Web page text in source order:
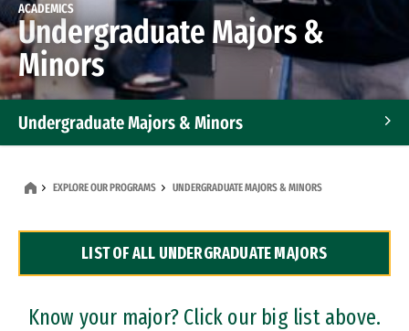
ACADEMICS
Undergraduate Majors &
Minors
Undergraduate Majors & Minors
Dual Degree Programs
Professional Certificates
EXPLORE OUR PROGRAMS UNDERGRADUATE MAJORS & MINORS
LIST OF ALL UNDERGRADUATE MAJORS
Know your major? Click our big list above.